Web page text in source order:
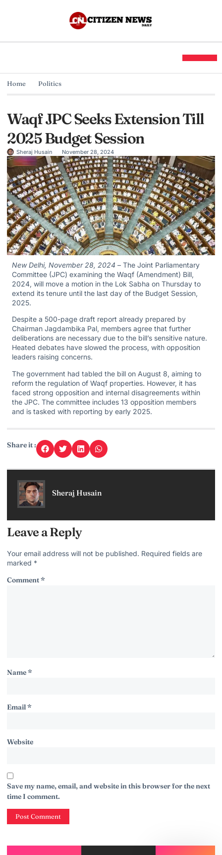
Home Politics
Waqf JPC Seeks Extension Till
2025 Budget Session
Sheraj Husain November 28, 2024
New Delhi, November 28, 2024 – The Joint Parliamentary
Committee (JPC) examining the Waqf (Amendment) Bill,
2024, will move a motion in the Lok Sabha on Thursday to
extend its tenure until the last day of the Budget Session,
2025.
Despite a 500-page draft report already prepared by
Chairman Jagdambika Pal, members agree that further
deliberations are necessary due to the bill’s sensitive nature.
Heated debates have slowed the process, with opposition
leaders raising concerns.
The government had tabled the bill on August 8, aiming to
reform the regulation of Waqf properties. However, it has
faced strong opposition and internal disagreements within
the JPC. The committee includes 13 opposition members
and is tasked with reporting by early 2025.
Share it :
Sheraj Husain
Leave a Reply
Your email address will not be published. Required fields are
marked *
Comment*
Name*
Email*
Website
Save my name, email, and website in this browser for the next
time I comment.